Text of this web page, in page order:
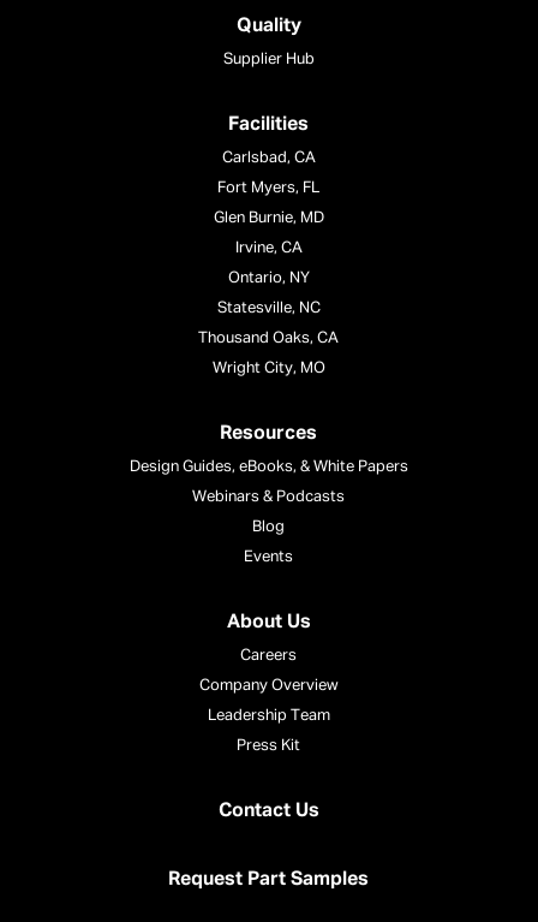
Quality
Supplier Hub
Facilities
Carlsbad, CA
Fort Myers, FL
Glen Burnie, MD
Irvine, CA
Ontario, NY
Statesville, NC
Thousand Oaks, CA
Wright City, MO
Resources
Design Guides, eBooks, & White Papers
Webinars & Podcasts
Blog
Events
About Us
Careers
Company Overview
Leadership Team
Press Kit
Contact Us
Request Part Samples